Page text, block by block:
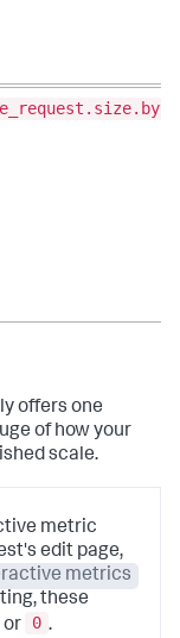
offers one
of how your
scale.
metric
edit page,
metrics
these
or 0 .